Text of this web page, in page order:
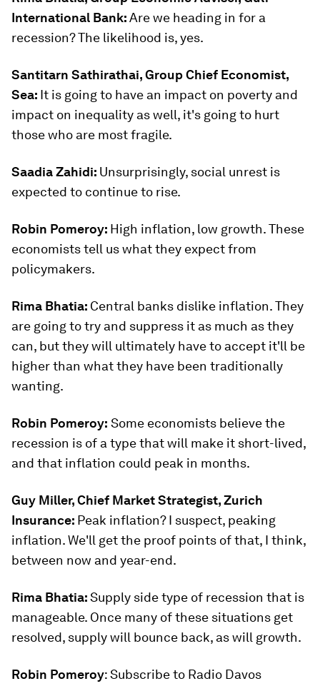
International Bank:Are we heading in for a
recession? The likelihood is, yes.
Santitarn Sathirathai, Group Chief Economist,
Sea: It is going to have an impact on poverty and
impact on inequality as well, it's going to hurt
those who are most fragile.
Saadia Zahidi: Unsurprisingly, social unrest is
expected to continue to rise.
Robin Pomeroy: High inflation, low growth. These
economists tell us what they expect from
policymakers.
Rima Bhatia: Central banks dislike inflation. They
are going to try and suppress it as much as they
can, but they will ultimately have to accept it'll be
higher than what they have been traditionally
wanting.
Robin Pomeroy: Some economists believe the
recession is of a type that will make it short-lived,
and that inflation could peak in months.
Guy Miller, Chief Market Strategist, Zurich
Insurance: Peak inflation? I suspect, peaking
inflation. We'll get the proof points of that, I think,
between now and year-end.
Rima Bhatia:Supply side type of recession that is
manageable. Once many of these situations get
resolved, supply will bounce back, as will growth.
Robin Pomeroy: Subscribe to Radio Davos